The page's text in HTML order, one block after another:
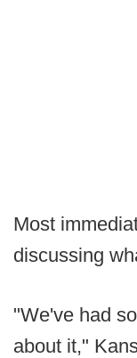
Most
discussing
"We've had
about it,"